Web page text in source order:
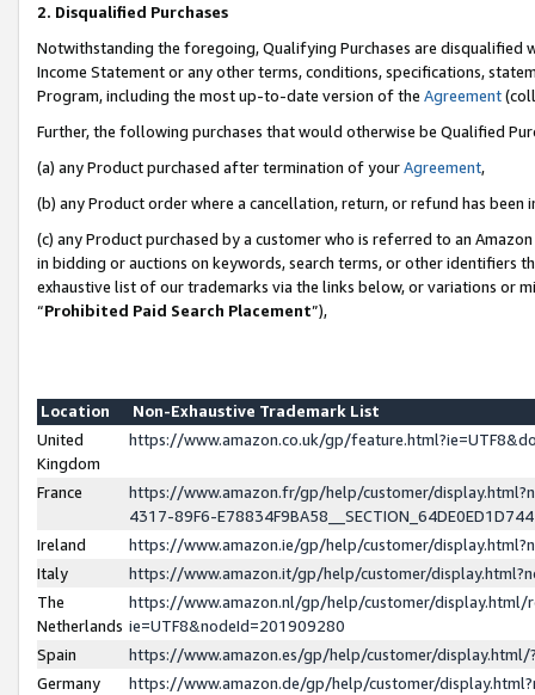
2. Disqualified Purchases
Notwithstanding the foregoing, Qualifying Purchases are disqualified
Income Statement or any other terms, conditions, specifications,
Program, including the most up-to-date version of the Agreement
Further, the following purchases that would otherwise be Qualified
(a) any Product purchased after termination of yourAgreement,
(b) any Product order where a cancellation, return, or refund has been
(c) any Product purchased by a customer who is referred to an
in bidding or auctions on keywords, search terms, or other identifiers
exhaustive list of our trademarks via the links below, or variations or
“Prohibited Paid Search Placement”),
Location
Non-Exhaustive Trademark List
United
Kingdom
https://www.amazon.co.uk/gp/
France
https://www.amazon.fr/gp/help/customer/
4317-89F6-
Ireland
https://www.amazon.ie/gp/help/customer/
Italy
https://www.amazon.it/gp/help/customer/
The
Netherlands
https://www.amazon.nl/gp/help/customer/display.html/
ie=UTF8&nodeId=201909280
Spain
https://www.amazon.es/gp/help/customer/
Germany
https://www.amazon.de/gp/help/customer/